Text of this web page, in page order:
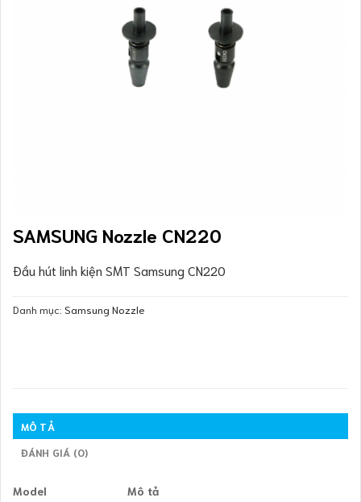
SAMSUNG Nozzle CN220
Đầu hút linh kiện SMT Samsung CN220
Danh mục: Samsung Nozzle
MÔ TẢ
ĐÁNH GIÁ (0)
Model
Mô tả